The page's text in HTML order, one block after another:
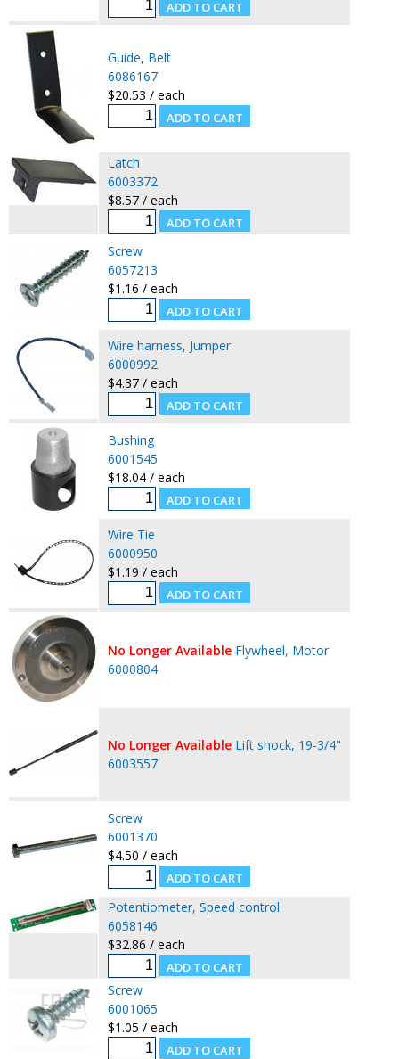
Guide, Belt
6086167
$20.53 / each
Latch
6003372
$8.57 / each
Screw
6057213
$1.16 / each
Wire harness, Jumper
6000992
$4.37 / each
Bushing
6001545
$18.04 / each
Wire Tie
6000950
$1.19 / each
No Longer Available Flywheel, Motor
6000804
No Longer Available Lift shock, 19-3/4"
6003557
Screw
6001370
$4.50 / each
Potentiometer, Speed control
6058146
$32.86 / each
Screw
6001065
$1.05 / each